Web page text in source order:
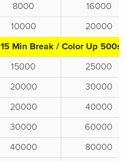
8000
16000
10000
20000
15 Min Break / Color Up 500s
15000
25000
20000
30000
20000
40000
30000
60000
40000
80000